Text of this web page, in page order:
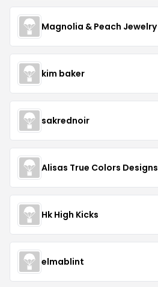
Magnolia & Peach Jewelry
kim baker
sakrednoir
Alisas True Colors Designs
Hk High Kicks
elmablint